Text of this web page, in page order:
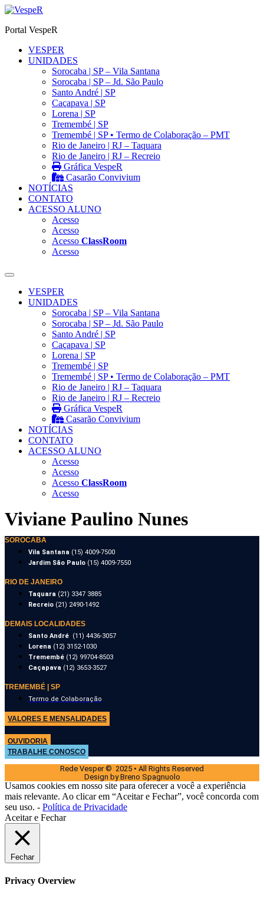
Ir
o
Portal VespeR
VESPER
UNIDADES
Sorocaba | SP – Vila Santana
Sorocaba | SP – Jd. São Paulo
Santo André | SP
Caçapava | SP
Lorena | SP
Tremembé | SP
Tremembé | SP • Termo de Colaboração – PMT
Rio de Janeiro | RJ – Taquara
Rio de Janeiro | RJ – Recreio
Gráfica VespeR
Casarão Convivium
NOTÍCIAS
CONTATO
ACESSO ALUNO
Acesso
Acesso
Acesso ClassRoom
Acesso
VESPER
UNIDADES
Sorocaba | SP – Vila Santana
Sorocaba | SP – Jd. São Paulo
Santo André | SP
Caçapava | SP
Lorena | SP
Tremembé | SP
Tremembé | SP • Termo de Colaboração – PMT
Rio de Janeiro | RJ – Taquara
Rio de Janeiro | RJ – Recreio
Gráfica VespeR
Casarão Convivium
NOTÍCIAS
CONTATO
ACESSO ALUNO
Acesso
Acesso
Acesso ClassRoom
Acesso
Viviane Paulino Nunes
SOROCABA
Vila Santana (15) 4009-7500
Jardim São Paulo (15) 4009-7550
RIO DE JANEIRO
Taquara (21) 3347 3885
Recreio (21) 2490-1492
DEMAIS LOCALIDADES
Santo André (11) 4436-3057
Lorena (12) 3152-1030
Tremembé (12) 99704-8503
Caçapava (12) 3653-3527
TREMEMBÉ | SP
Termo de Colaboração
VALORES E MENSALIDADES
OUVIDORIA
TRABALHE CONOSCO
Rede Vesper © 2025 • All Rights Reserved
Design by Breno Spagnuolo
Usamos cookies em nosso site para oferecer a você a experiência
mais relevante. Ao clicar em “Aceitar e Fechar”, você concorda com
seu uso. - Política de Privacidade
Aceitar e Fechar
Fechar
Privacy Overview